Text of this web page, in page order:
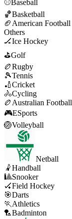
⚾Baseball
🏀Basketball
🏈 American Football
Others
🏒Ice Hockey
⛳Golf
🏉Rugby
🎾Tennis
🏏Cricket
🚴Cycling
🏉 Australian Football
🎮ESports
🏐Volleyball
Netball
🤾Handball
🎱Snooker
🏑Field Hockey
🎯Darts
🏃 Athletics
🏸Badminton